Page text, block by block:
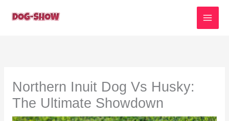
Northern Inuit Dog Vs Husky:
The Ultimate Showdown